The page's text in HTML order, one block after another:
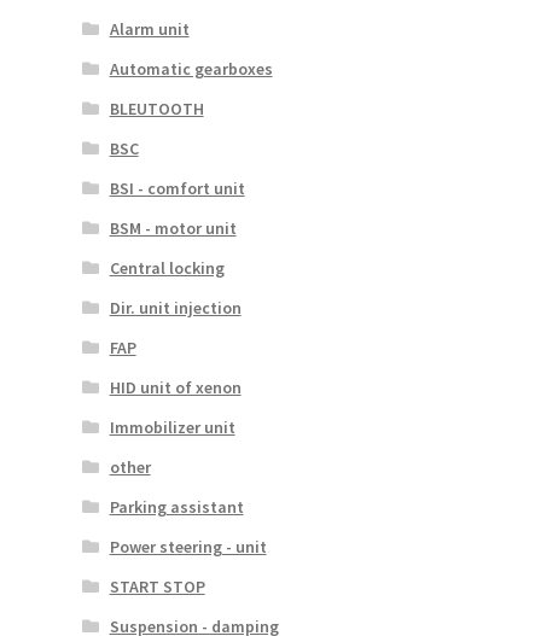
Alarm unit
Automatic gearboxes
BLEUTOOTH
BSC
BSI - comfort unit
BSM - motor unit
Central locking
Dir. unit injection
FAP
HID unit of xenon
Immobilizer unit
other
Parking assistant
Power steering - unit
START STOP
Suspension - damping